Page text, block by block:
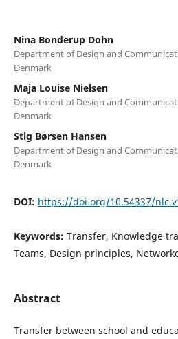
Nina Bonderup Dohn
Department of Design and
Denmark
Maja Louise Nielsen
Department of Design and
Denmark
Stig Børsen Hansen
Department of Design and
Denmark
DOI: https://doi.org/10.54337/
Keywords: Transfer, Knowledge
Teams, Design principles,
Abstract
Transfer between school and